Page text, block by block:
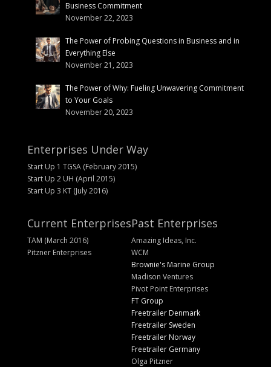
Business Commitment
November 22, 2023
The Power of Probing Questions in Business and in
Everything Else
November 21, 2023
The Power of Why: Fueling Unwavering Commitment
to Your Goals
November 20, 2023
Enterprises Under Way
Start Up 1 TGSA (February 2015)
Start Up 2 UH (April 2015)
Start Up 3 KT (July 2016)
Current Enterprises
TAM (March 2016)
Pitzner Enterprises
Past Enterprises
Amazing Ideas, Inc.
WCM
Brownie's Marine Group
Madison Ventures
Pivot Point Enterprises
FT Group
Freetrailer Denmark
Freetrailer Sweden
Freetrailer Norway
Freetrailer Germany
Olga Pitzner